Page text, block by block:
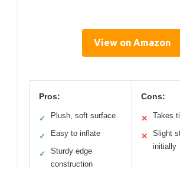
View on Amazon
Pros:
✓ Plush, soft surface
✓ Easy to inflate
✓
Sturdy edge
construction
Cons:
✕ Takes
✕
Slight
initially